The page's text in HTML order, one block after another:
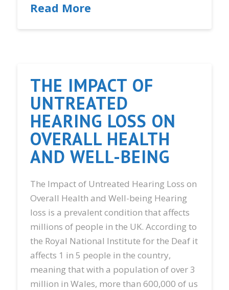
Read More
THE IMPACT OF
UNTREATED
HEARING LOSS ON
OVERALL HEALTH
AND WELL-BEING
The Impact of Untreated Hearing Loss on
Overall Health and Well-being Hearing
loss is a prevalent condition that affects
millions of people in the UK. According to
the Royal National Institute for the Deaf it
affects 1 in 5 people in the country,
meaning that with a population of over 3
million in Wales, more than 600,000 of us